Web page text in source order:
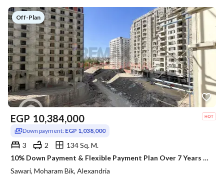
Off-Plan
EGP 10,384,000
Down payment: EGP 1,038,000
3 2
134 Sq. M.
10% Down Payment & Flexible Payment Plan Over 7 Years – Apartment for Sale in Sawary
Sawari, Moharam Bik, Alexandria